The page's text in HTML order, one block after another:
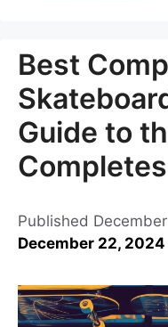
Best
Guide to
Completes
Published
December 22, 2024